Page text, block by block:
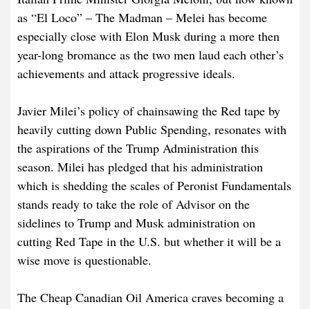
as “El Loco” – The Madman – Melei has become
especially close with Elon Musk during a more then
year-long bromance as the two men laud each other’s
achievements and attack progressive ideals.
Javier Milei’s policy of chainsawing the Red tape by
heavily cutting down Public Spending, resonates with
the aspirations of the Trump Administration this
season. Milei has pledged that his administration
which is shedding the scales of Peronist Fundamentals
stands ready to take the role of Advisor on the
sidelines to Trump and Musk administration on
cutting Red Tape in the U.S. but whether it will be a
wise move is questionable.
The Cheap Canadian Oil America craves becoming a